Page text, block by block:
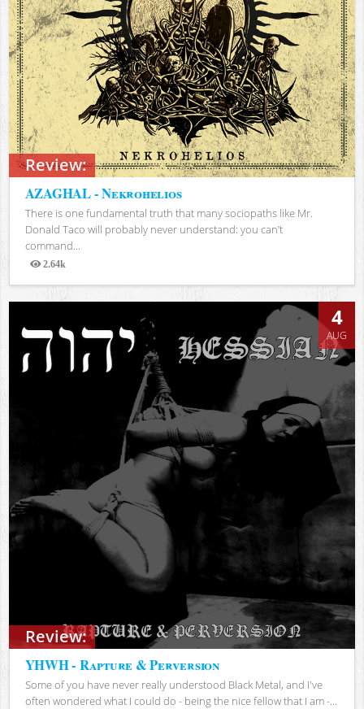
Review:
AZAGHAL - Nekrohelios
There is one fundamental truth that many sociopaths like Mr.
Donald Taco will probably never understand: you can’t
command...
2.64k
Views
Review:
4
AUG
YHWH - Rapture & Perversion
Some of you have never really understood Black Metal, and I've
often wondered what I could do - being the nice fellow that I am -...